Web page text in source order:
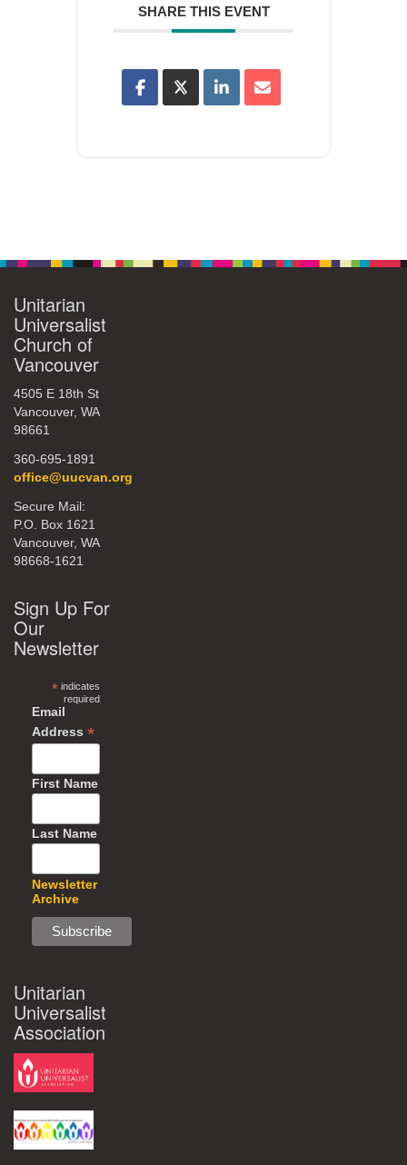
SHARE THIS EVENT
Unitarian
Universalist
Church of
Vancouver
4505 E 18th St
Vancouver, WA
98661
360-695-1891
office@uucvan.org
Secure Mail:
P.O. Box 1621
Vancouver, WA
98668-1621
Sign Up For
Our
Newsletter
*indicates
required
Email
Address *
First Name
Last Name
Newsletter
Archive
Unitarian
Universalist
Association